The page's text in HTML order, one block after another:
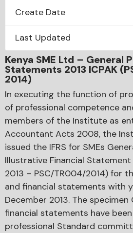
Create Date
Last Updated
Kenya SME Ltd – General
Statements 2013 ICPAK
2014)
In executing the function of
of professional competence
members of the Institute as
Accountant Acts 2008, the
issued the IFRS for SMEs
Illustrative Financial Statement
2013 – PSC/TR004/2014) for
and financial statements with
December 2013. The specimen
financial statements have
professional Standard